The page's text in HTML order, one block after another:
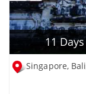
11
Singapore,